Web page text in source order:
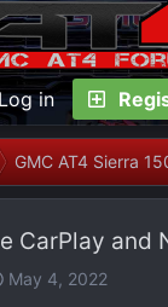
in
GMC AT4 Sierra
CarPlay and
S
May 4, 2022